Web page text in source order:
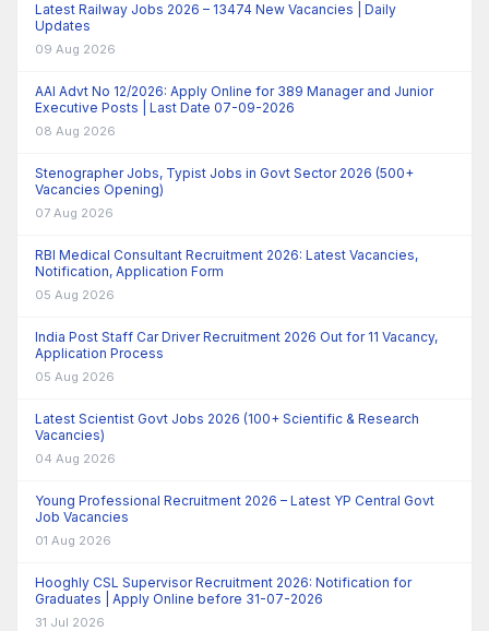
Latest Railway Jobs 2026 – 13474 New Vacancies | Daily
Updates
09 Aug 2026
AAI Advt No 12/2026: Apply Online for 389 Manager and Junior
Executive Posts | Last Date 07-09-2026
08 Aug 2026
Stenographer Jobs, Typist Jobs in Govt Sector 2026 (500+
Vacancies Opening)
07 Aug 2026
RBI Medical Consultant Recruitment 2026: Latest Vacancies,
Notification, Application Form
05 Aug 2026
India Post Staff Car Driver Recruitment 2026 Out for 11 Vacancy,
Application Process
05 Aug 2026
Latest Scientist Govt Jobs 2026 (100+ Scientific & Research
Vacancies)
04 Aug 2026
Young Professional Recruitment 2026 – Latest YP Central Govt
Job Vacancies
01 Aug 2026
Hooghly CSL Supervisor Recruitment 2026: Notification for
Graduates | Apply Online before 31-07-2026
31 Jul 2026